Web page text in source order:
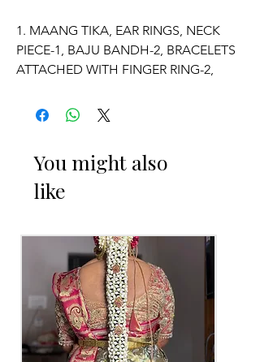
1. MAANG TIKA, EAR RINGS, NECK
PIECE-1, BAJU BANDH-2, BRACELETS
ATTACHED WITH FINGER RING-2,
3. SUITABLE FOR KIDS, GIRLS, BRIDE-
MAIDS, WOMENS.
5. THE COLOUR OF THE PRODUCT
MAY VARY FROM THE IMAGE DUE TO
THE BRIGHTNESS OF THE DEVICE
AND PHOTOGRAPHIC LIGHT.
You might also
like